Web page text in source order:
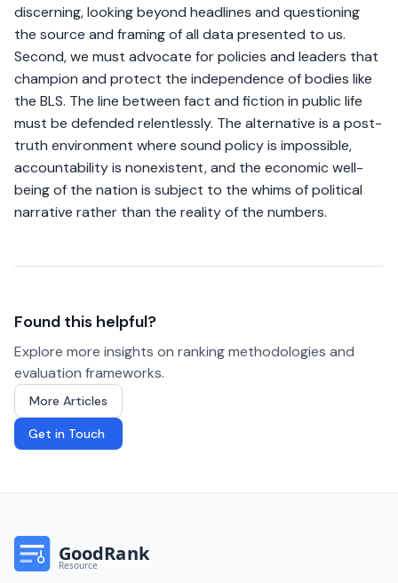
discerning, looking beyond headlines and questioning
the source and framing of all data presented to us.
Second, we must advocate for policies and leaders that
champion and protect the independence of bodies like
the BLS. The line between fact and fiction in public life
must be defended relentlessly. The alternative is a post-
truth environment where sound policy is impossible,
accountability is nonexistent, and the economic well-
being of the nation is subject to the whims of political
narrative rather than the reality of the numbers.
Found this helpful?
Explore more insights on ranking methodologies and
evaluation frameworks.
More Articles
Get in Touch